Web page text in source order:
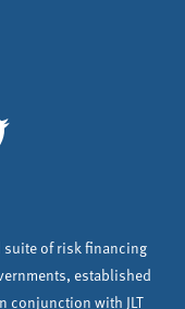
suite of risk financing
established
conjunction with JLT